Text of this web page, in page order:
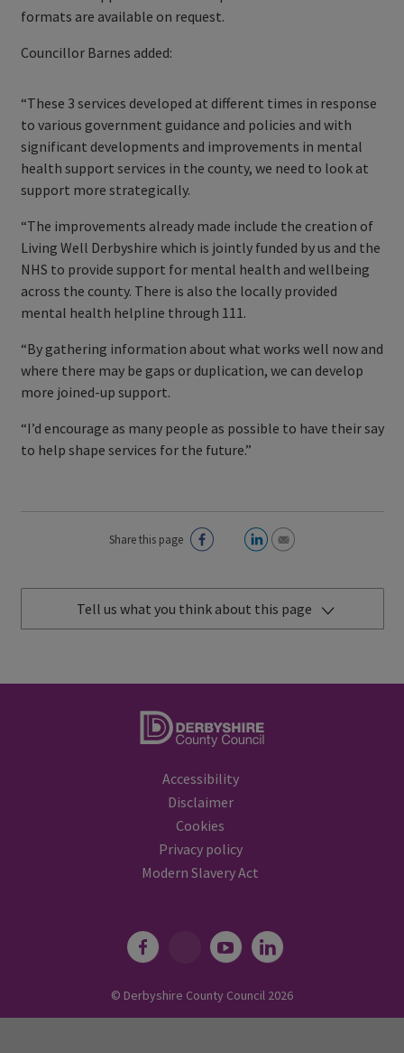
formats are available on request.
Councillor Barnes added:
“These 3 services developed at different times in response
to various government guidance and policies and with
significant developments and improvements in mental
health support services in the county, we need to look at
support more strategically.
“The improvements already made include the creation of
Living Well Derbyshire which is jointly funded by us and the
NHS to provide support for mental health and wellbeing
across the county. There is also the locally provided
mental health helpline through 111.
“By gathering information about what works well now and
where there may be gaps or duplication, we can develop
more joined-up support.
“I’d encourage as many people as possible to have their say
to help shape services for the future.”
Share this page
Tell us what you think about this page
Accessibility
Disclaimer
Cookies
Privacy policy
Modern Slavery Act
© Derbyshire County Council 2026